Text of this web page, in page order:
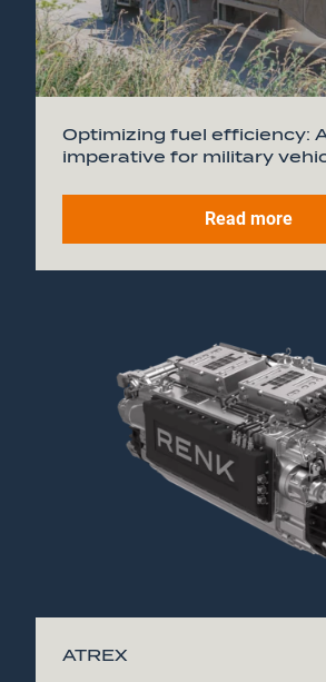
Optimizing fuel efficiency:
imperative for military
Read more
ATREX